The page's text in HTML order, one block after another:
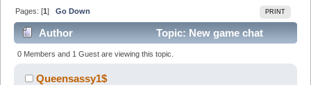
PRINT
Pages: [1]Go Down
Author
Topic: New game chat
room (Read 8475 times)
0 Members and 1 Guest are viewing this topic.
Queensassy1$